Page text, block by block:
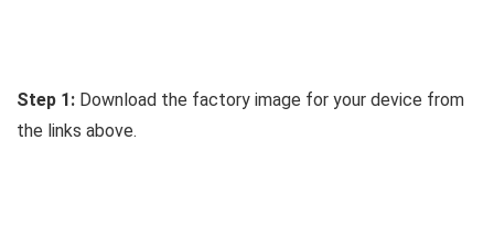
Step 1: Download the factory image for your device from
the links above.